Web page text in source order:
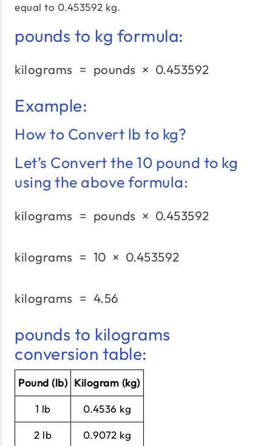
equal to 0.453592 kg.
pounds to kg formula:
kilograms = pounds × 0.453592
Example:
How to Convert lb to kg?
Let’s Convert the 10 pound to kg
using the above formula:
kilograms = pounds × 0.453592
kilograms = 10 × 0.453592
kilograms = 4.56
pounds to kilograms
conversion table:
Pound (lb) Kilogram (kg)
1 lb 0.4536 kg
2 lb 0.9072 kg